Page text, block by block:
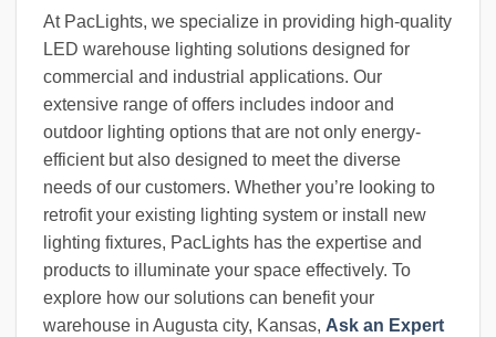
At PacLights, we specialize in providing high-quality
LED warehouse lighting solutions designed for
commercial and industrial applications. Our
extensive range of offers includes indoor and
outdoor lighting options that are not only energy-
efficient but also designed to meet the diverse
needs of our customers. Whether you’re looking to
retrofit your existing lighting system or install new
lighting fixtures, PacLights has the expertise and
products to illuminate your space effectively. To
explore how our solutions can benefit your
warehouse in Augusta city, Kansas, Ask an Expert